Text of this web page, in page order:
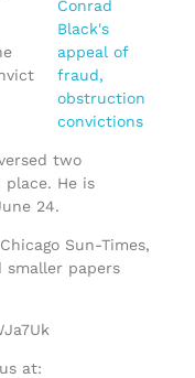
two
He is
24.
Sun-Times,
smaller papers
at: